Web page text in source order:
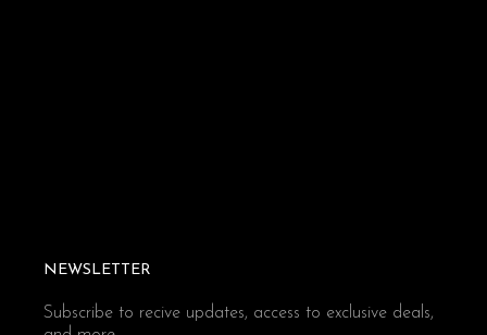
NEWSLETTER
Subscribe to recive updates, access to exclusive deals,